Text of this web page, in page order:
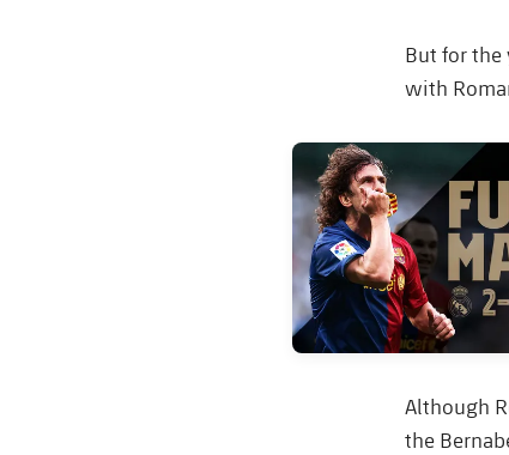
But for the
with
FC Barcelona club badge
Although
the